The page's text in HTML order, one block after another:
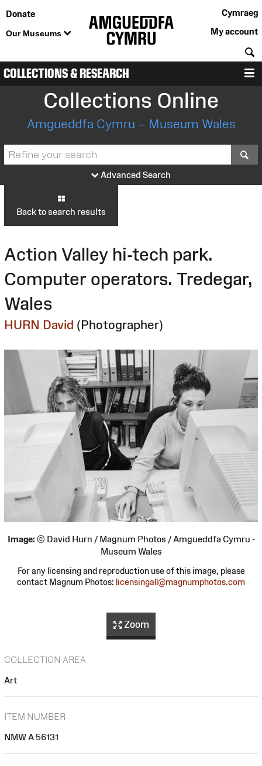
Donate
Our Museums
Cymraeg
My account
COLLECTIONS & RESEARCH
Collections Online
Amgueddfa Cymru – Museum Wales
Advanced Search
Back to search results
Action Valley hi-tech park.
Computer operators. Tredegar,
Wales
HURN David (Photographer)
Image: © David Hurn / Magnum Photos / Amgueddfa Cymru -
Museum Wales
For any licensing and reproduction use of this image, please
contact Magnum Photos: licensingall@magnumphotos.com
Zoom
COLLECTION AREA
Art
ITEM NUMBER
NMW A 56131